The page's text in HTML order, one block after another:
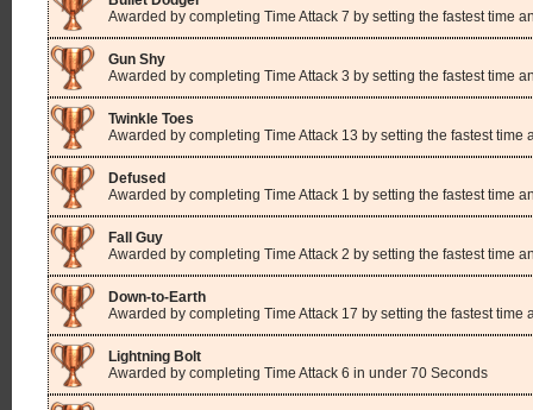
Awarded by completing Time Attack 7 by setting the fastest time
Gun Shy
Awarded by completing Time Attack 3 by setting the fastest time
Twinkle Toes
Awarded by completing Time Attack 13 by setting the fastest
Defused
Awarded by completing Time Attack 1 by setting the fastest time
Fall Guy
Awarded by completing Time Attack 2 by setting the fastest time
Down-to-Earth
Awarded by completing Time Attack 17 by setting the fastest time
Lightning Bolt
Awarded by completing Time Attack 6 in under 70 Seconds